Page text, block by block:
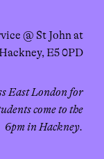
@ St John at
E5 0PD
East London for
come to the
6pm in Hackney.